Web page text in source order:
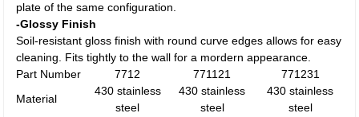
plate of the same configuration.
-Glossy Finish
Soil-resistant gloss finish with round curve edges allows for easy
cleaning. Fits tightly to the wall for a mordern appearance.
Part Number
7712 771121
771231
Material
430 stainless
steel
430 stainless
steel
430 stainless
steel